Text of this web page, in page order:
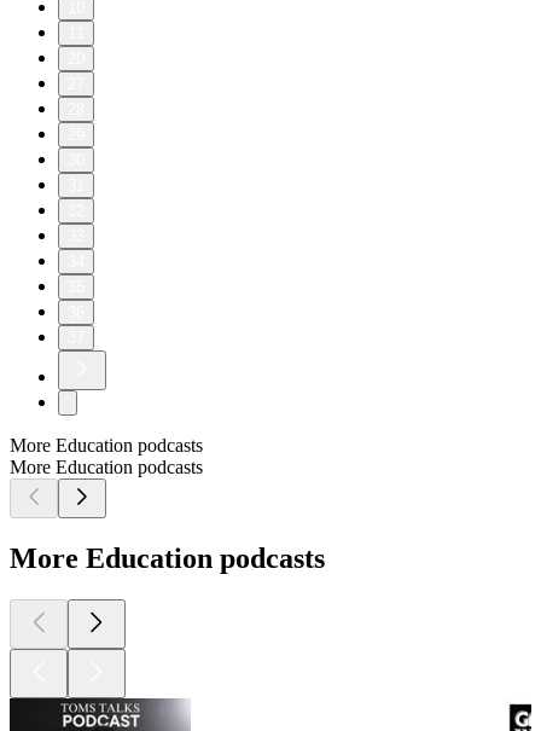
More Education podcasts
More Education podcasts
More Education podcasts